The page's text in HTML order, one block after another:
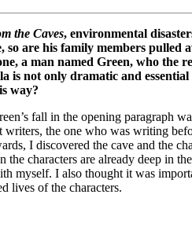
the Caves, environmental
so are his family members pulled
a man named Green, who the
is not only dramatic and
way?
fall in the opening paragraph
the one who was writing
I discovered the cave and the
the characters are already deep in
myself. I also thought it was
lives of the characters.